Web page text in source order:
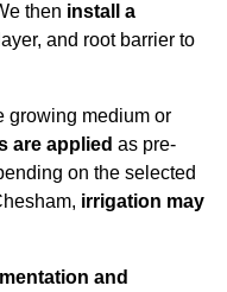
then install a
and root barrier to
growing medium or
are applied as pre-
on the selected
irrigation may
and